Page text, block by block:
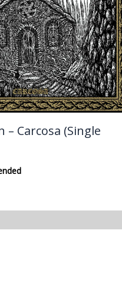
– Carcosa (Single